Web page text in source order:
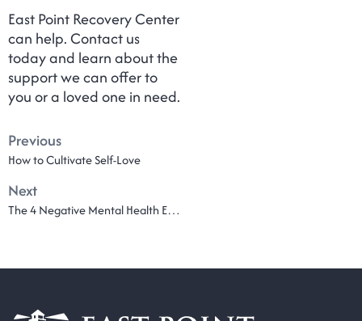
East Point Recovery Center
can help. Contact us
today and learn about the
support we can offer to
you or a loved one in need.
Previous
How to Cultivate Self-Love
Next
The 4 Negative Mental Health Effects of Social Media